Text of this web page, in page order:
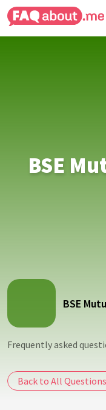
BSE
BSE
Frequently asked
Back to All Questions